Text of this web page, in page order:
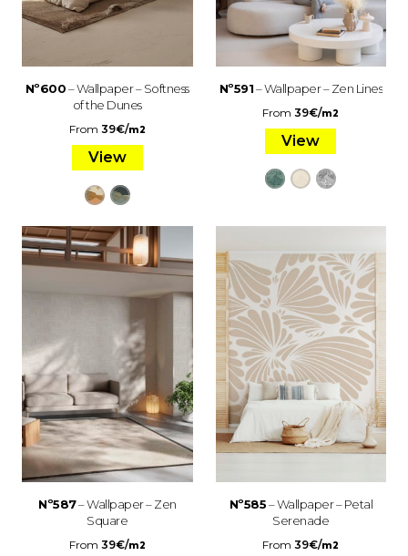
Nº600– Wallpaper – Softness
of the Dunes
From 39€/m2
View
Nº591– Wallpaper – Zen Lines
From39€/m2
View
Nº587– Wallpaper – Zen
Square
From 39€/m2
Nº585– Wallpaper – Petal
Serenade
From39€/m2